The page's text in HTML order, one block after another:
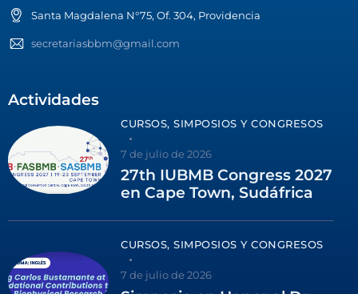
Santa Magdalena N°75, Of. 304, Providencia
secretariasbbm@gmail.com
Actividades
CURSOS, SIMPOSIOS Y CONGRESOS
7 de julio de 2026
27th IUBMB Congress 2027
en Cape Town, Sudáfrica
CURSOS, SIMPOSIOS Y CONGRESOS
7 de julio de 2026